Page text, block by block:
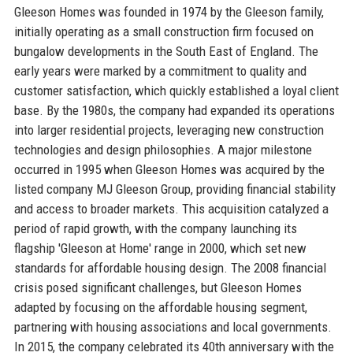
Gleeson Homes was founded in 1974 by the Gleeson family,
initially operating as a small construction firm focused on
bungalow developments in the South East of England. The
early years were marked by a commitment to quality and
customer satisfaction, which quickly established a loyal client
base. By the 1980s, the company had expanded its operations
into larger residential projects, leveraging new construction
technologies and design philosophies. A major milestone
occurred in 1995 when Gleeson Homes was acquired by the
listed company MJ Gleeson Group, providing financial stability
and access to broader markets. This acquisition catalyzed a
period of rapid growth, with the company launching its
flagship 'Gleeson at Home' range in 2000, which set new
standards for affordable housing design. The 2008 financial
crisis posed significant challenges, but Gleeson Homes
adapted by focusing on the affordable housing segment,
partnering with housing associations and local governments.
In 2015, the company celebrated its 40th anniversary with the